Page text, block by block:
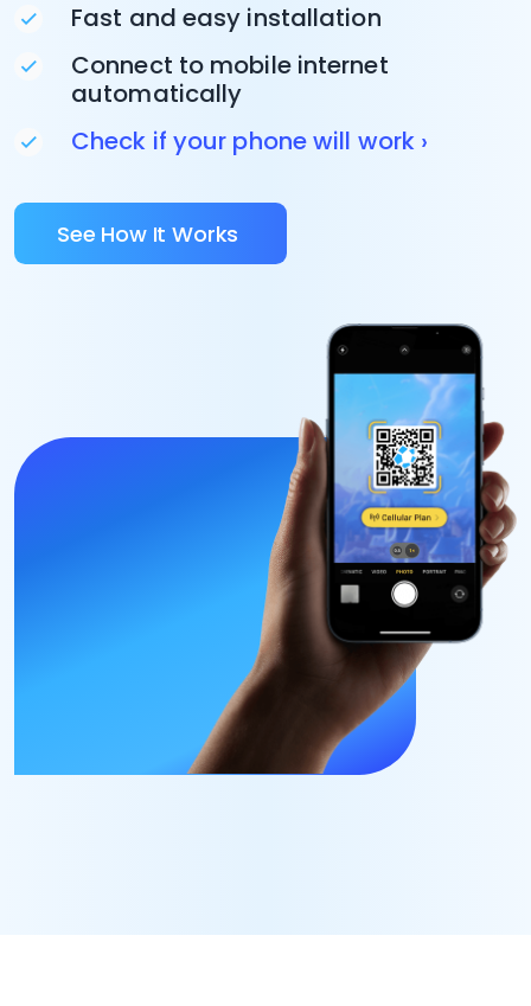
Fast and easy installation
Connect to mobile internet
automatically
Check if your phone will work ›
See How It Works